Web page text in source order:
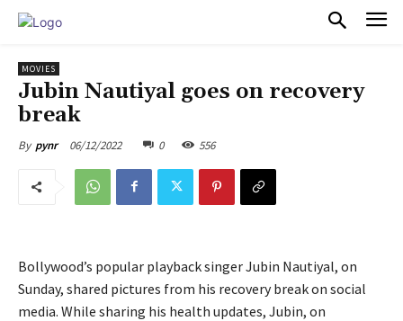
MOVIES
Jubin Nautiyal goes on recovery
break
By pynr 06/12/2022 0 556
Bollywood’s popular playback singer Jubin Nautiyal, on
Sunday, shared pictures from his recovery break on social
media. While sharing his health updates, Jubin, on